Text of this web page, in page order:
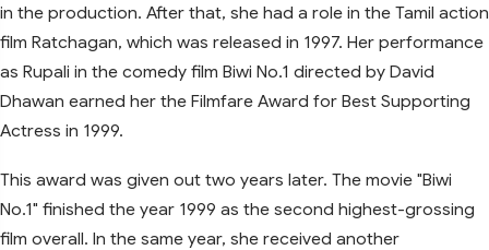
in the production. After that, she had a role in the Tamil action
film Ratchagan, which was released in 1997. Her performance
as Rupali in the comedy film Biwi No.1 directed by David
Dhawan earned her the Filmfare Award for Best Supporting
Actress in 1999.
This award was given out two years later. The movie "Biwi
No.1" finished the year 1999 as the second highest-grossing
film overall. In the same year, she received another